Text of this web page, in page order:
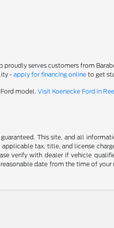
serves customers from
-apply for financing online to get
Ford model.Visit Koenecke Ford in
This site, and all
tax, title, and license
verify with dealer if vehicle
date from the time of your